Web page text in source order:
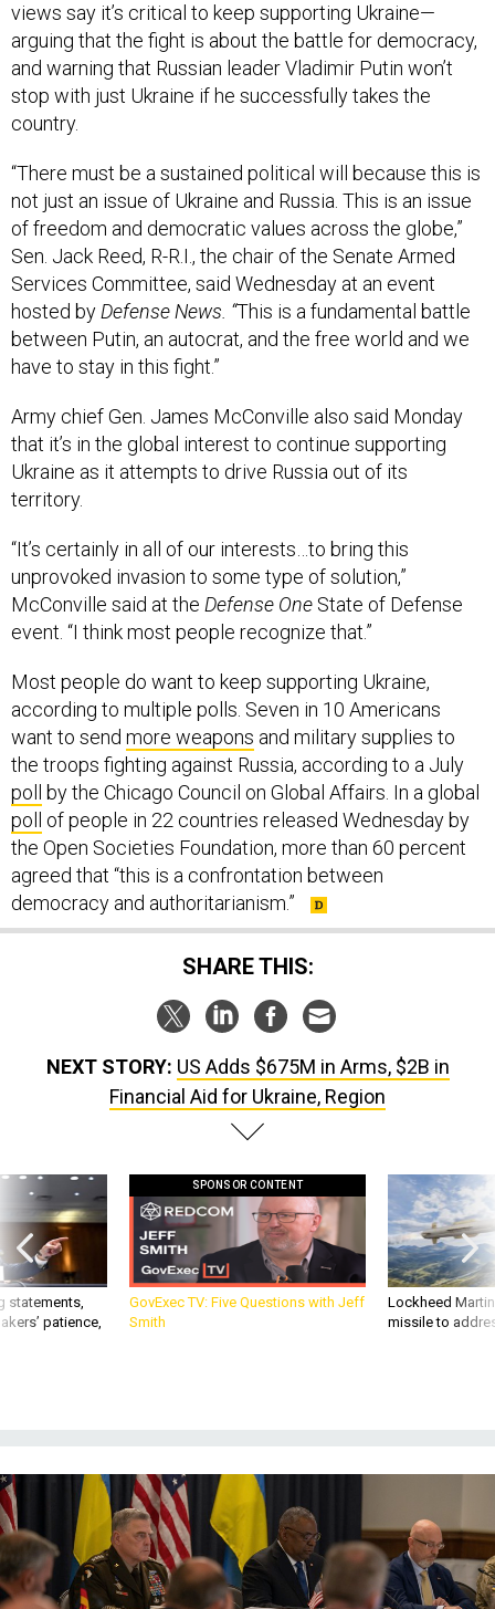
views say it’s critical to keep supporting Ukraine—
arguing that the fight is about the battle for democracy,
and warning that Russian leader Vladimir Putin won’t
stop with just Ukraine if he successfully takes the
country.
“There must be a sustained political will because this is
not just an issue of Ukraine and Russia. This is an issue
of freedom and democratic values across the globe,”
Sen. Jack Reed, R-R.I., the chair of the Senate Armed
Services Committee, said Wednesday at an event
hosted byDefense News. “This is a fundamental battle
between Putin, an autocrat, and the free world and we
have to stay in this fight.”
Army chief Gen. James McConville also said Monday
that it’s in the global interest to continue supporting
Ukraine as it attempts to drive Russia out of its
territory.
“It’s certainly in all of our interests…to bring this
unprovoked invasion to some type of solution,”
McConville said at the Defense One State of Defense
event. “I think most people recognize that.”
Most people do want to keep supporting Ukraine,
according to multiple polls. Seven in 10 Americans
want to send more weapons and military supplies to
the troops fighting against Russia, according to a July
poll
by the Chicago Council on Global Affairs. In a global
poll
of people in 22 countries released Wednesday by
the Open Societies Foundation, more than 60 percent
agreed that “this is a confrontation between
democracy and authoritarianism.”
SHARE THIS:
NEXT STORY: US Adds $675M in Arms, $2B in
Financial Aid for Ukraine, Region
statements,
patience,
SPONSOR CONTENT
GovExec TV: Five Questions with Jeff
Smith
Lockheed
missile to